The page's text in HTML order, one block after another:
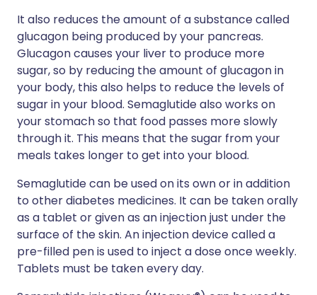
It also reduces the amount of a substance called
glucagon being produced by your pancreas.
Glucagon causes your liver to produce more
sugar, so by reducing the amount of glucagon in
your body, this also helps to reduce the levels of
sugar in your blood. Semaglutide also works on
your stomach so that food passes more slowly
through it. This means that the sugar from your
meals takes longer to get into your blood.
Semaglutide can be used on its own or in addition
to other diabetes medicines. It can be taken orally
as a tablet or given as an injection just under the
surface of the skin. An injection device called a
pre-filled pen is used to inject a dose once weekly.
Tablets must be taken every day.